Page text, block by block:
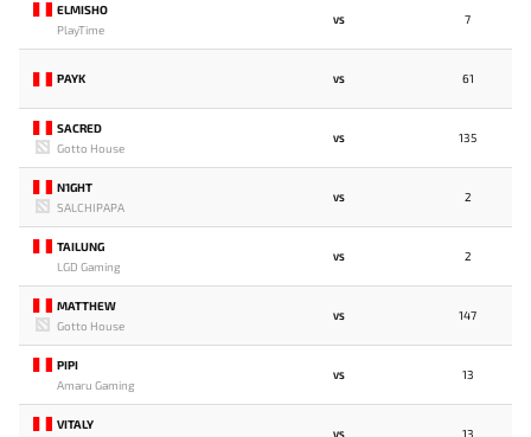
ELMISHO
PlayTime
VS 7
PAYK VS 61
SACRED
Gotto House
VS 135
N1GHT
SALCHIPAPA
VS 2
TAILUNG
LGD Gaming
VS 2
MATTHEW
Gotto House
VS 147
PIPI
Amaru Gaming
VS 13
VITALY
VS 13